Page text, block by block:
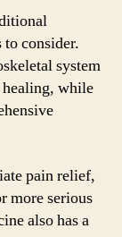
consider.
system
healing, while
pain relief,
more serious
also has a